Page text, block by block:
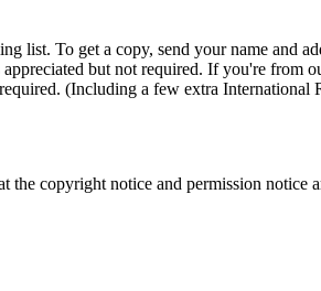
list. To get a copy, send your name and
but not required. If you're from
(Including a few extra
copyright notice and permission notice